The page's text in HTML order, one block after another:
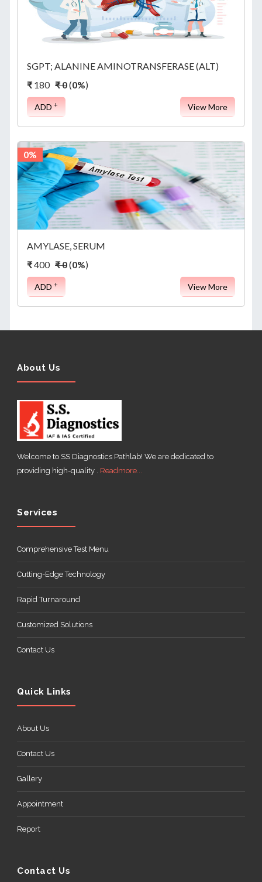
SGPT; ALANINE AMINOTRANSFERASE (ALT)
₹ 180 ₹ 0(0%)
ADD + View More
0%
AMYLASE, SERUM
₹400 ₹ 0(0%)
ADD + View More
About Us
Welcome to SS Diagnostics Pathlab! We are dedicated to
providing high-quality . Readmore...
Services
Comprehensive Test Menu
Cutting-Edge Technology
Rapid Turnaround
Customized Solutions
Contact Us
Quick Links
About Us
Contact Us
Gallery
Appointment
Report
Contact Us